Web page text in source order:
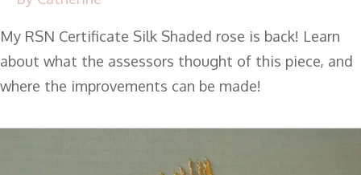
My RSN Certificate Silk Shaded rose is back! Learn
about what the assessors thought of this piece, and
where the improvements can be made!